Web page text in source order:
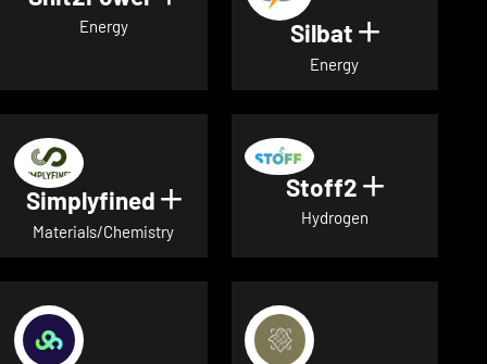
Energy Silbat Show
Energy
Simplyfined Show details for Simplyfined
Materials/Chemistry
Stoff2 Show
Hydrogen